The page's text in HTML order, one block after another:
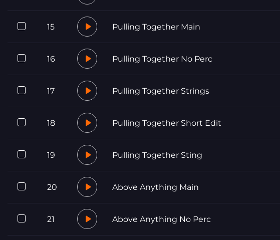
15 Pulling Together Main
16 Pulling Together No Perc
17 Pulling Together Strings
18 Pulling Together Short Edit
19 Pulling Together Sting
20 Above Anything Main
21 Above Anything No Perc